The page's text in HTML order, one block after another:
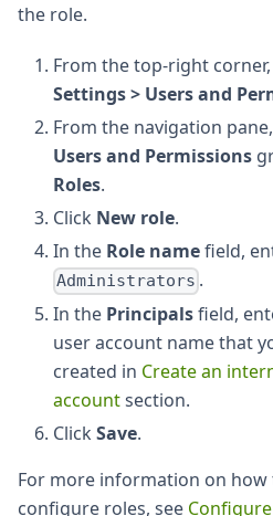
the role.
From the top-right
Settings > Users and
From the navigation
Users and Permissions
Roles.
Click New role.
In the Role namefield,
Administrators .
In the Principalsfield,
user account name that
created in Create an
accountsection.
Click Save.
For more information on how
configure roles, see